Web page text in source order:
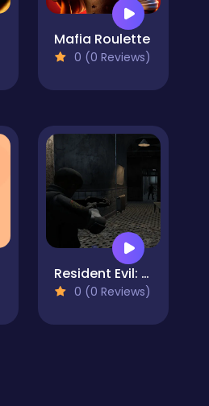
Mafia Roulette
0 (0 Reviews)
Resident Evil: Purge Operation
0 (0 Reviews)